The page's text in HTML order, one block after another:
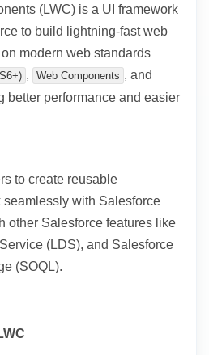
(LWC) is a UI framework
to build lightning-fast web
modern web standards
, Web Components , and
better performance and easier
to create reusable
seamlessly with Salesforce
other Salesforce features like
(LDS), and Salesforce
(SOQL).